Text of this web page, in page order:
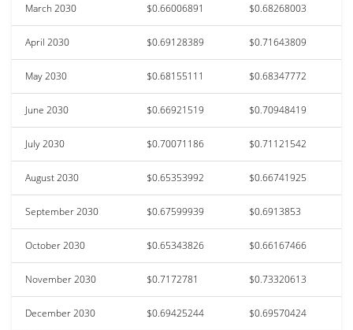
March 2030 $0.66006891 $0.68268003
April 2030 $0.69128389 $0.71643809
May 2030 $0.68155111 $0.68347772
June 2030 $0.66921519 $0.70948419
July 2030 $0.70071186 $0.71121542
August 2030 $0.65353992 $0.66741925
September 2030 $0.67599939 $0.6913853
October 2030 $0.65343826 $0.66167466
November 2030 $0.7172781 $0.73320613
December 2030 $0.69425244 $0.69570424